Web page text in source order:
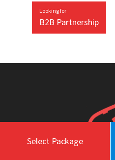
Select Package
Looking for
B2B Partnership